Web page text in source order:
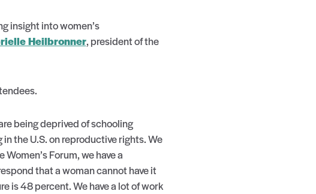
insight into women’s
Heilbronner, president of the
being deprived of schooling
the U.S. on reproductive rights. We
Forum, we have a
that a woman cannot have it
is 48 percent. We have a lot of work